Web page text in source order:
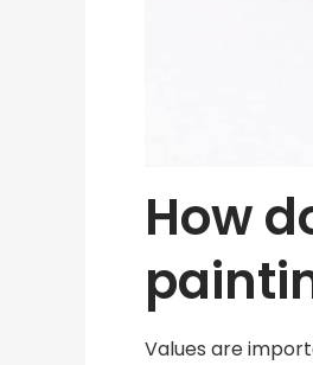
How
Values are